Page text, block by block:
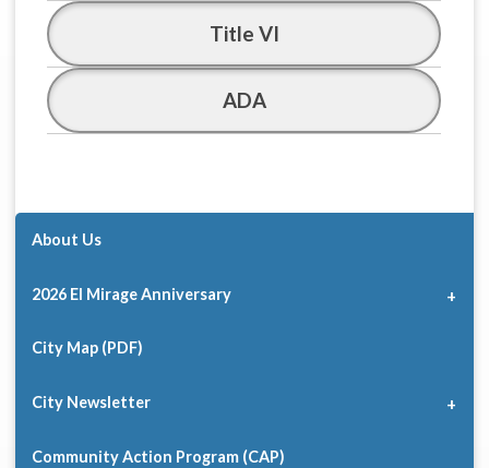
Title VI
ADA
About Us
2026 El Mirage Anniversary
City Map (PDF)
City Newsletter
Community Action Program (CAP)